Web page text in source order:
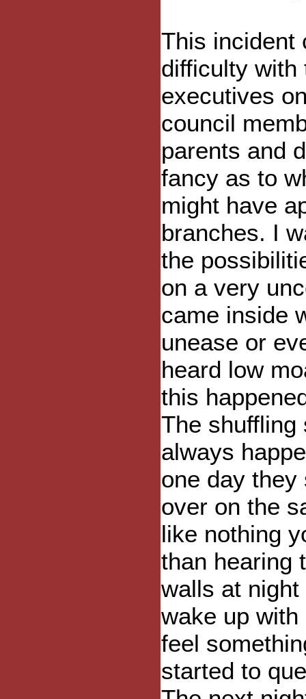
This incident
difficulty with
executives
council
parents and
fancy as to
might have
branches. I
the
on a very
came inside
unease or
heard low
this
The shuffling
always
one day they
over on the
like nothing
than hearing
walls at
wake up
feel
started to